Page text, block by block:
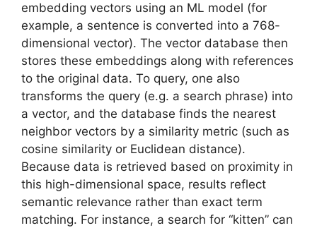
embedding vectors using an ML model (for
example, a sentence is converted into a 768-
dimensional vector). The vector database then
stores these embeddings along with references
to the original data. To query, one also
transforms the query (e.g. a search phrase) into
a vector, and the database finds the nearest
neighbor vectors by a similarity metric (such as
cosine similarity or Euclidean distance).
Because data is retrieved based on proximity in
this high-dimensional space, results reflect
semantic relevance rather than exact term
matching. For instance, a search for “kitten” can